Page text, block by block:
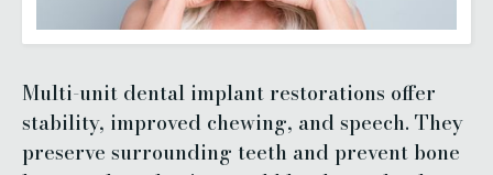
Multi-unit dental implant restorations offer
stability, improved chewing, and speech. They
preserve surrounding teeth and prevent bone